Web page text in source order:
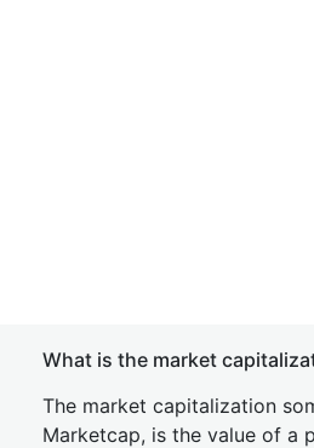
What is the market
The market capitalization
Marketcap, is the value of a